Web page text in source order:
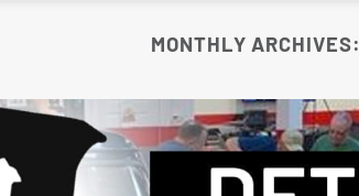
MONTHLY ARCHIVES: